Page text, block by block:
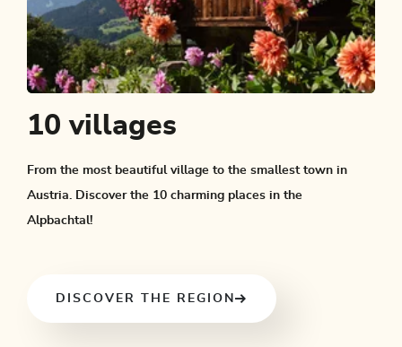
10 villages
From the most beautiful village to the smallest town in
Austria. Discover the 10 charming places in the
Alpbachtal!
DISCOVER THE REGION